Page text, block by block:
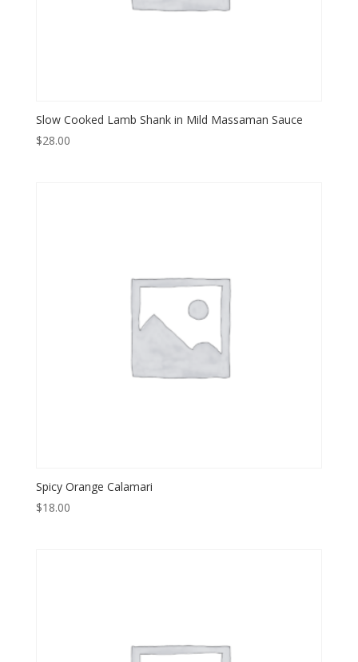
Slow Cooked Lamb Shank in Mild Massaman Sauce
$28.00
Spicy Orange Calamari
$18.00